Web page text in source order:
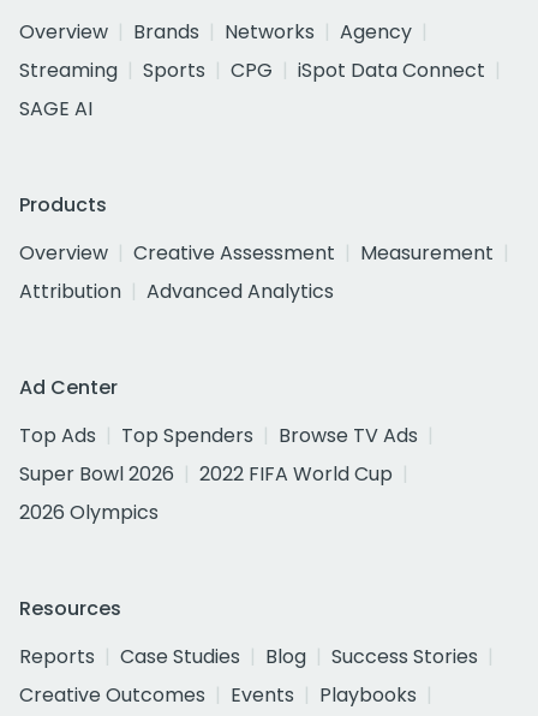
Overview
Brands Networks
Agency
Streaming
Sports CPG
iSpot Data Connect
SAGE AI
Products
Overview
Creative Assessment
Measurement
Attribution
Advanced Analytics
Ad Center
Top Ads
Top Spenders
Browse TV Ads
Super Bowl 2026
2022 FIFA World Cup
2026 Olympics
Resources
Reports
Case Studies Blog
Success Stories
Creative Outcomes
Events
Playbooks